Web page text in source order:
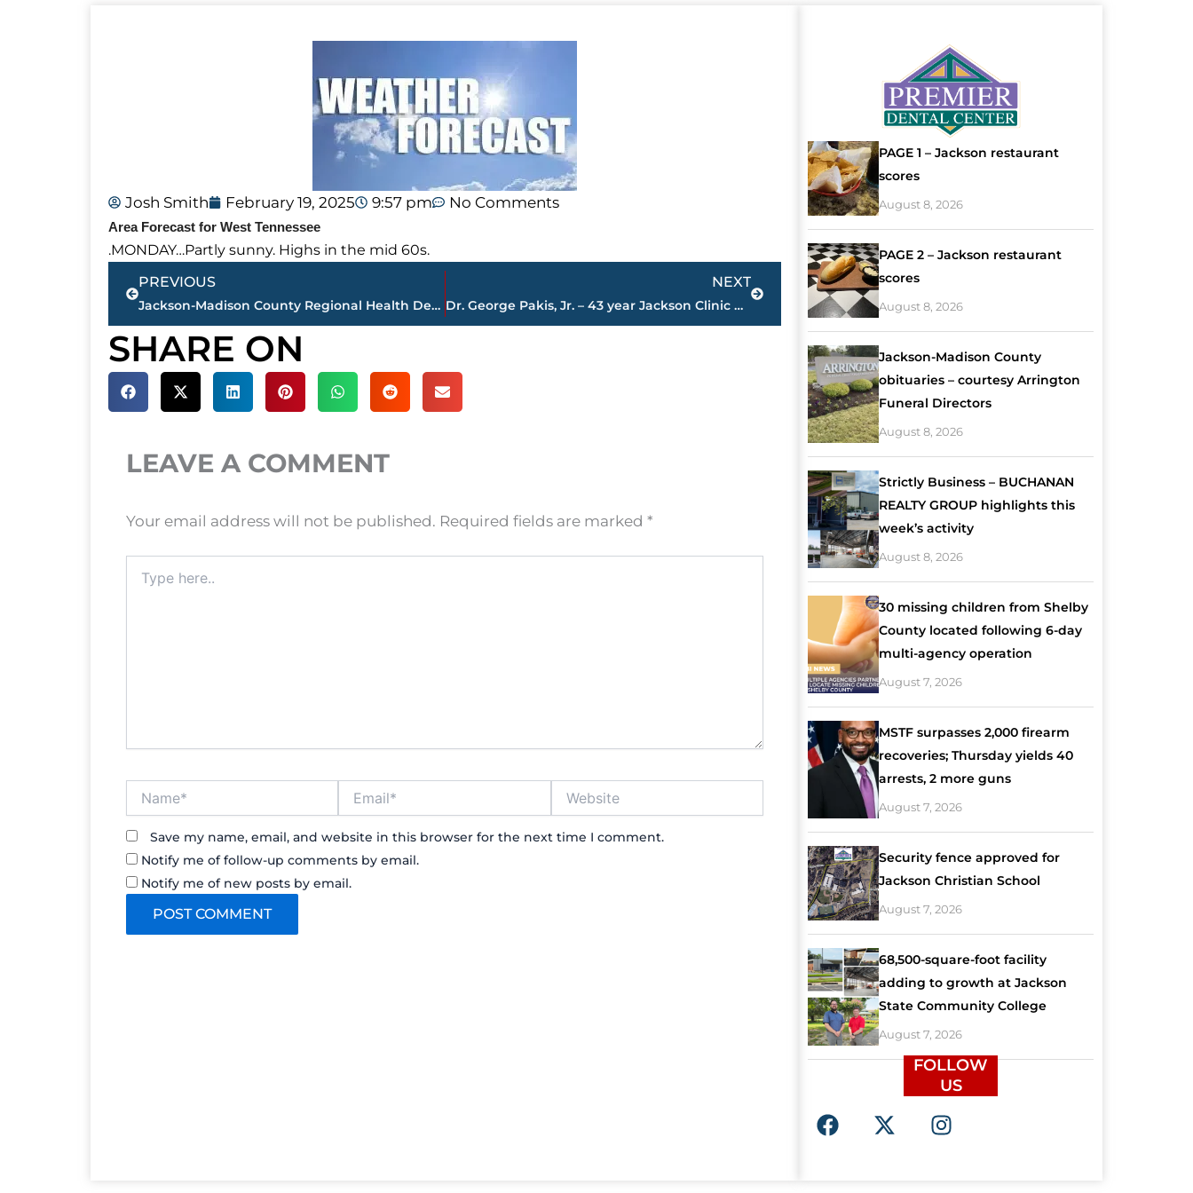
Josh Smith February 19, 2025 9:57 pm No Comments
Area Forecast for West Tennessee
.MONDAY…Partly sunny. Highs in the mid 60s.
Prev
PREVIOUS
Jackson-Madison County Regional Health Department COVID-19 statistics
NEXT
Dr. George Pakis, Jr. – 43 year Jackson Clinic physician – passes away
Next
SHARE ON
LEAVE A COMMENT
Your email address will not be published. Required fields are marked *
here..
Save my name, email, and website in this browser for the next time I comment.
Notify me of follow-up comments by email.
Notify me of new posts by email.
PAGE 1 – Jackson restaurant
scores
August 8, 2026
PAGE 2 – Jackson restaurant
scores
August 8, 2026
Jackson-Madison County
obituaries – courtesy Arrington
Funeral Directors
August 8, 2026
Strictly Business – BUCHANAN
REALTY GROUP highlights this
week’s activity
August 8, 2026
30 missing children from Shelby
County located following 6-day
multi-agency operation
August 7, 2026
MSTF surpasses 2,000 firearm
recoveries; Thursday yields 40
arrests, 2 more guns
August 7, 2026
Security fence approved for
Jackson Christian School
August 7, 2026
68,500-square-foot facility
adding to growth at Jackson
State Community College
August 7, 2026
FOLLOW
US
F
a
X
-
I
n